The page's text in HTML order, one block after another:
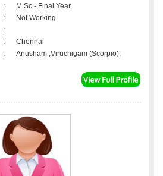
:
M.Sc - Final Year
:
Not Working
:
:
Chennai
: Anusham ,Viruchigam (Scorpio);